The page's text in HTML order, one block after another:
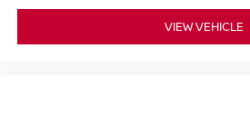
VIEW VEHICLE